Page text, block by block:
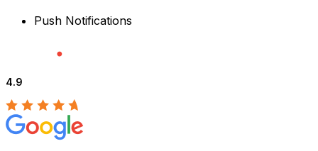
Push Notifications
4.9